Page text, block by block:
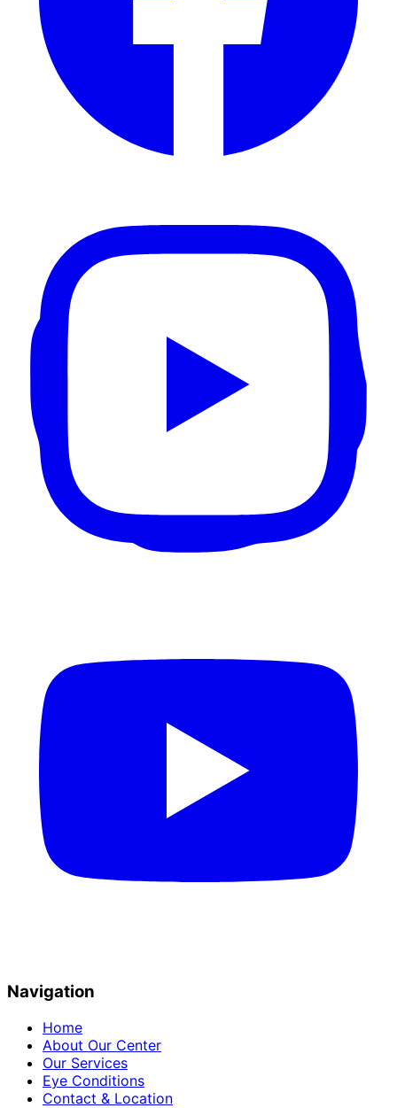
Navigation
Home
About Our Center
Our Services
Eye Conditions
Contact & Location